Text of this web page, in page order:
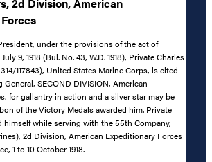
2d Division, American
under the provisions of the act of
9, 1918 (Bul. No. 43, W.D. 1918), Private Charles
117843), United States Marine Corps, is cited
SECOND DIVISION, American
for gallantry in action and a silver star may be
of the Victory Medals awarded him. Private
while serving with the 55th Company,
2d Division, American Expeditionary Forces
1 to 10 October 1918.